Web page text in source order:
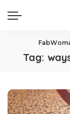
Tag: